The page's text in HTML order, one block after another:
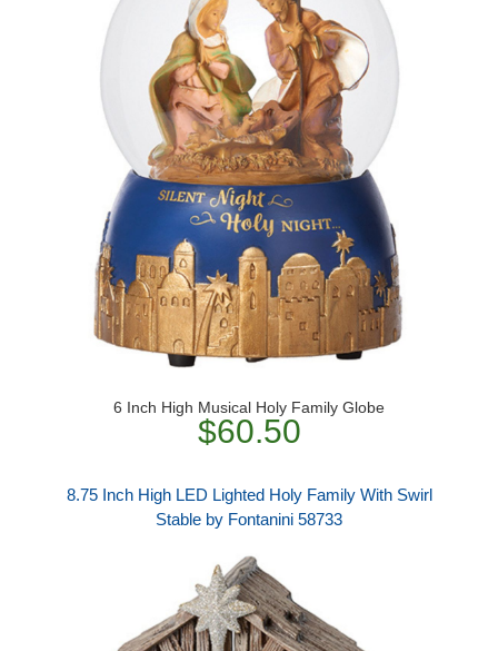
6 Inch High Musical Holy Family Globe
$60.50
8.75 Inch High LED Lighted Holy Family With Swirl
Stable by Fontanini 58733